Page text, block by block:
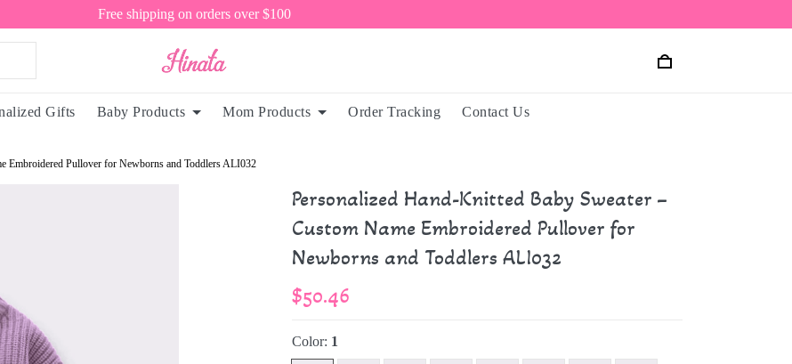
Free shipping on orders over $100
Gifts Baby Products Mom Products Order Tracking Contact Us
Embroidered Pullover for Newborns and Toddlers ALI032
Personalized Hand-Knitted Baby Sweater –
Custom Name Embroidered Pullover for
Newborns and Toddlers ALI032
$50.46
Color: 1